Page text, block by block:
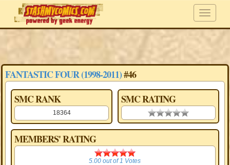
FANTASTIC FOUR (1998-2011)#46
SMC RANK
18364
SMC RATING
0.00 stars
MEMBERS' RATING
5.00
5.00 out of1 Votes